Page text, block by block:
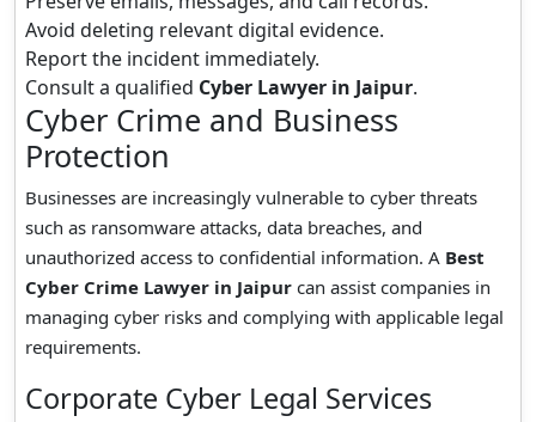
Avoid deleting relevant digital evidence.
Report the incident immediately.
Consult a qualified Cyber Lawyer in Jaipur.
Cyber Crime and Business
Protection
Businesses are increasingly vulnerable to cyber threats
such as ransomware attacks, data breaches, and
unauthorized access to confidential information. A Best
Cyber Crime Lawyer in Jaipur can assist companies in
managing cyber risks and complying with applicable legal
requirements.
Corporate Cyber Legal Services